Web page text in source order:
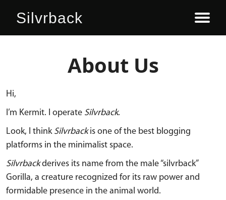
Silvrback
ABOUT
BLOG
PLANS
LOG IN
SIGN UP HERE
About Us
Hi,
I’m Kermit. I operate Silvrback.
Look, I think Silvrbackis one of the best blogging
platforms in the minimalist space.
Silvrbackderives its name from the male “silvrback”
Gorilla, a creature recognized for its raw power and
formidable presence in the animal world.